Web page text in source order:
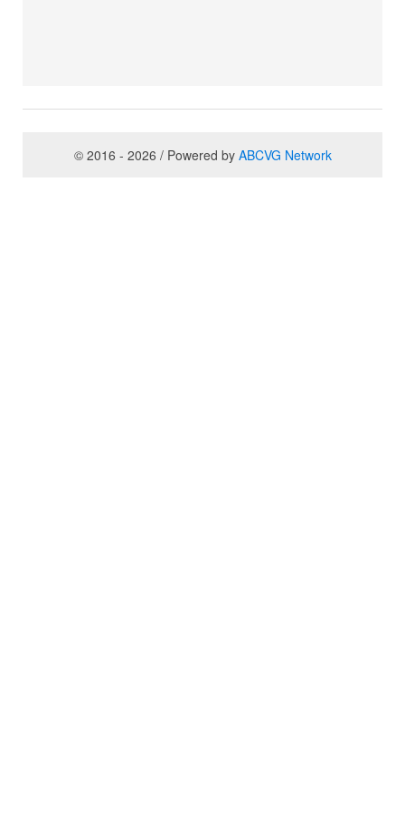
© 2016 - 2026 / Powered by ABCVG Network